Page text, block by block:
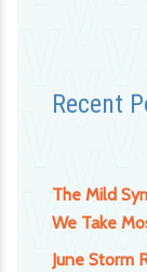
Recent
The Mild
We Take
June Storm